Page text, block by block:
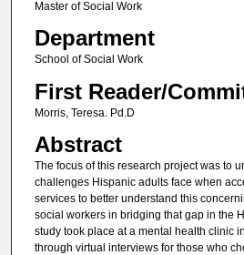
Master of Social Work
Department
School of Social Work
First Reader/
Morris, Teresa. Pd.D
Abstract
The focus of this research project was to
challenges Hispanic adults face when
services to better understand this
social workers in bridging that gap in the
study took place at a mental health clinic
through virtual interviews for those who